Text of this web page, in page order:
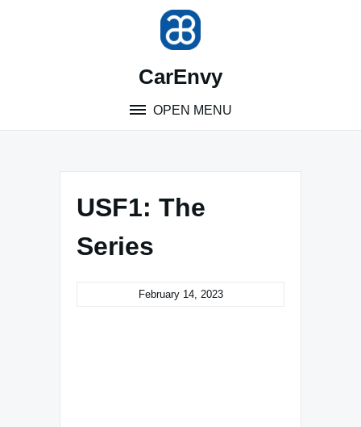
CarEnvy
OPEN MENU
USF1: The
Series
February 14, 2023